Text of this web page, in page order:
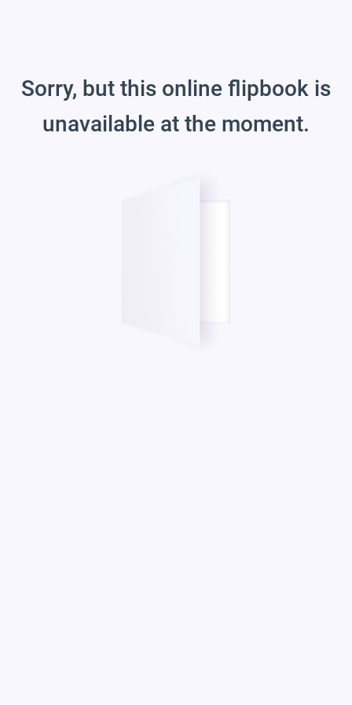
Sorry, but this online flipbook is
unavailable at the moment.